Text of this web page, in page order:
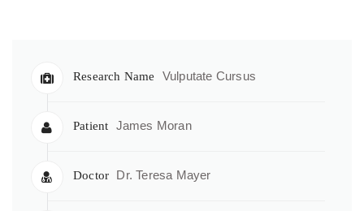
Research Name Vulputate Cursus
Patient James Moran
Doctor Dr. Teresa Mayer